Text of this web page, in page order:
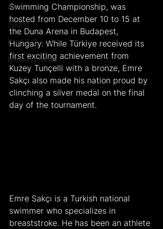
Arts
Sports
Food & Travel
Breaking News
Swimming Championship, was
hosted from December 10 to 15 at
the Duna Arena in Budapest,
Hungary. While Türkiye received its
first exciting achievement from
Kuzey Tunçelli with a bronze, Emre
Sakçı also made his nation proud by
clinching a silver medal on the final
day of the tournament.
Emre Sakçı is a Turkish national
swimmer who specializes in
breaststroke. He has been an athlete